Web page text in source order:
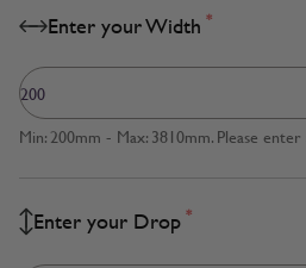
Enter your Width *
Min: 200mm - Max: 3810mm. Please
Enter your Drop *